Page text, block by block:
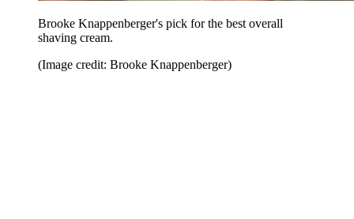
Brooke Knappenberger's pick for the best overall
shaving cream.
(Image credit: Brooke Knappenberger)